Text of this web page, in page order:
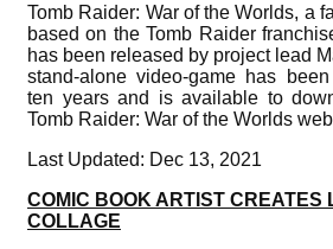
Tomb Raider: War of the Worlds, a
based on the Tomb Raider
has been released by project lead
stand-alone video-game has
ten years and is available to
Tomb Raider: War of the Worlds
Last Updated: Dec 13, 2021
COMIC BOOK ARTIST CREATES
COLLAGE